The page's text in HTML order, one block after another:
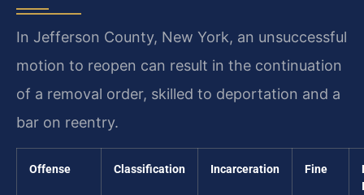
In Jefferson County, New York, an unsuccessful
motion to reopen can result in the continuation
of a removal order, skilled to deportation and a
bar on reentry.
Offense Classification Incarceration Fine